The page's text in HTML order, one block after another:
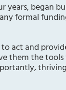
years, began
formal
to act and
them the